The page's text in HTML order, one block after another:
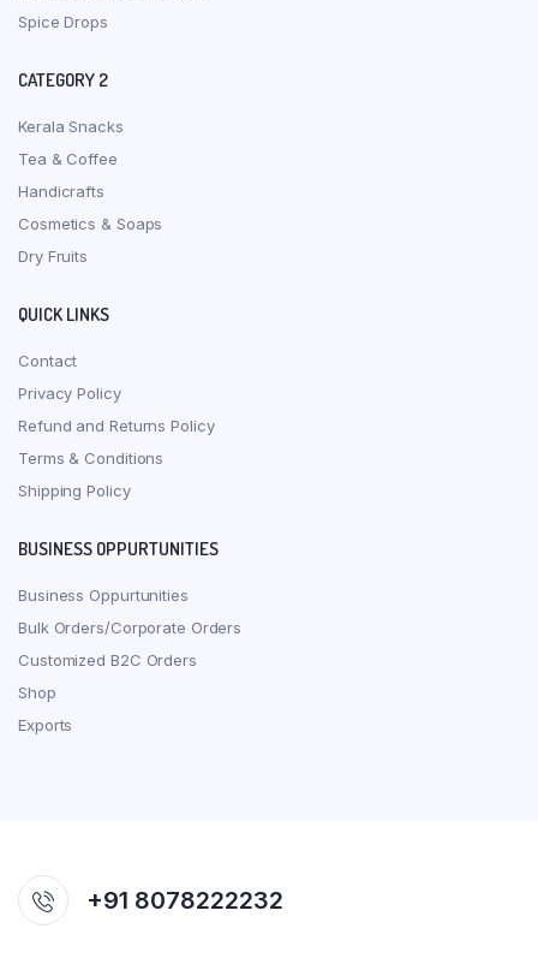
Spice Drops
CATEGORY 2
Kerala Snacks
Tea & Coffee
Handicrafts
Cosmetics & Soaps
Dry Fruits
QUICK LINKS
Contact
Privacy Policy
Refund and Returns Policy
Terms & Conditions
Shipping Policy
BUSINESS OPPURTUNITIES
Business Oppurtunities
Bulk Orders/Corporate Orders
Customized B2C Orders
Shop
Exports
+91 8078222232